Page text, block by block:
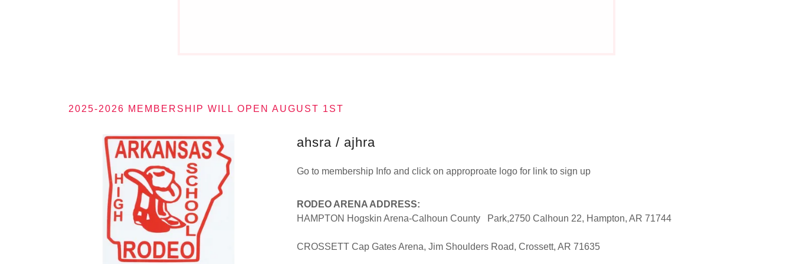
2025-2026 MEMBERSHIP WILL OPEN AUGUST 1ST
ahsra / ajhra
Go to membership Info and click on approproate logo for link to sign up
RODEO ARENA ADDRESS:
HAMPTON Hogskin Arena-Calhoun County Park,2750 Calhoun 22, Hampton, AR 71744
CROSSETT Cap Gates Arena, Jim Shoulders Road, Crossett, AR 71635